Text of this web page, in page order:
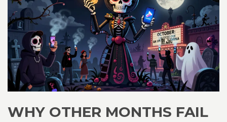
WHY OTHER MONTHS FAIL